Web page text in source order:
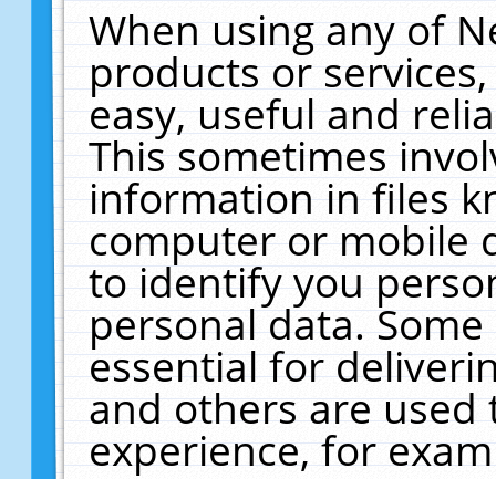
When using any of
products or
easy, useful and
This sometimes
information in files
computer or mobile
to identify you
personal data.
essential for
and others are
experience, for